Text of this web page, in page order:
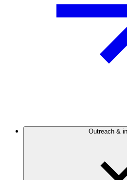
Outreach &